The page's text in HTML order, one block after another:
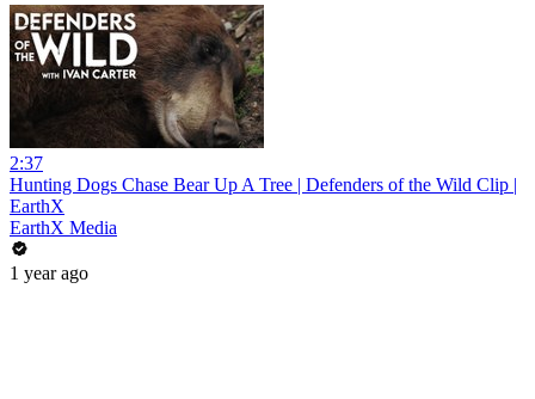
2:37
Hunting Dogs Chase Bear Up A Tree | Defenders of the Wild Clip |
EarthX
EarthX Media
1 year ago